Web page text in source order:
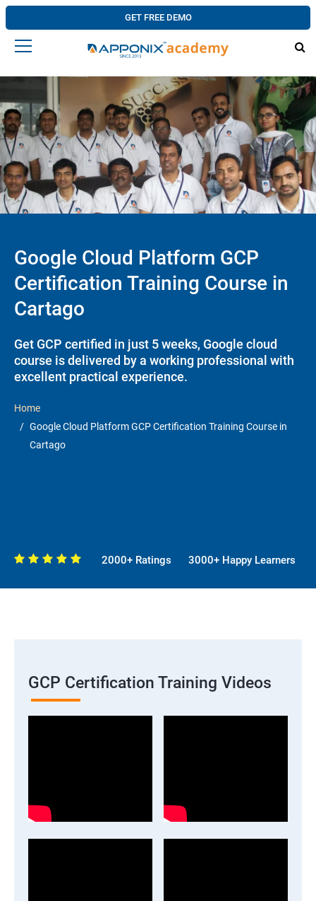
GET FREE DEMO
Google Cloud Platform GCP
Certification Training Course in
Cartago
Get GCP certified in just 5 weeks, Google cloud
course is delivered by a working professional with
excellent practical experience.
Home
Google Cloud Platform GCP Certification Training Course in
Cartago
2000+ Ratings 3000+ Happy Learners
GCP Certification Training Videos